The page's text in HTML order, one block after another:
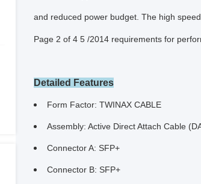
and reduced power budget. The high
Page 2 of 4 5 /2014 requirements for
Detailed Features
Form Factor: TWINAX CABLE
Assembly: Active Direct Attach Cable
Connector A: SFP+
Connector B: SFP+